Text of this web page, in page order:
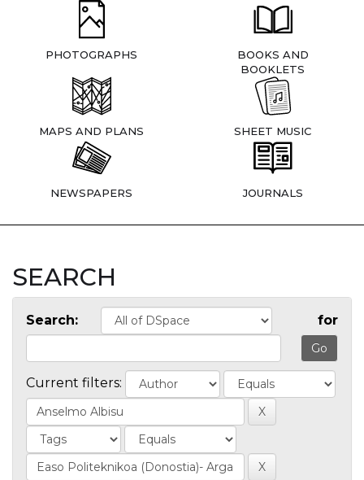
PHOTOGRAPHS
BOOKS AND
BOOKLETS
MAPS AND PLANS SHEET MUSIC
NEWSPAPERS JOURNALS
SEARCH
Search: for
Current filters: